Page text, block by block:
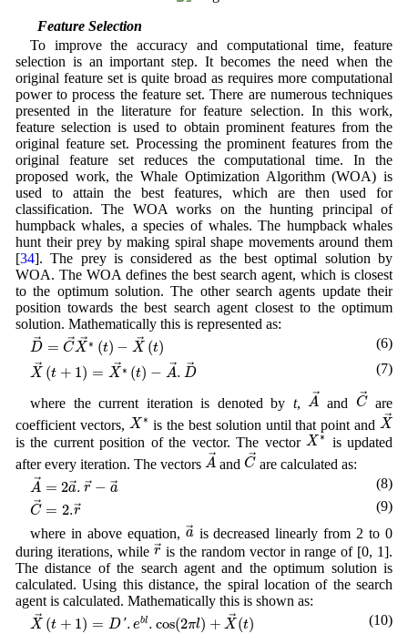
3.4 Feature Selection
To improve the accuracy and computational time, feature
selection is an important step. It becomes the need when the
original feature set is quite broad as requires more computational
power to process the feature set. There are numerous techniques
presented in the literature for feature selection. In this work,
feature selection is used to obtain prominent features from the
original feature set. Processing the prominent features from the
original feature set reduces the computational time. In the
proposed work, the Whale Optimization Algorithm (WOA) is
used to attain the best features, which are then used for
classification. The WOA works on the hunting principal of
humpback whales, a species of whales. The humpback whales
hunt their prey by making spiral shape movements around them
[34]. The prey is considered as the best optimal solution by
WOA. The WOA defines the best search agent, which is closest
to the optimum solution. The other search agents update their
position towards the best search agent closest to the optimum
solution. Mathematically this is represented as:
→
D = →
C →
X ∗ (t) − →
X (t)
D→ C→ ∗ )− X → (6)
→
X (t + 1) = →
X ∗ (t) − →
A. →
D
X→ )= ∗→ t − →. D→ (7)
where the current iteration is denoted by t, →
A
A→
and →
C
C→
are
coefficient vectors, X ∗
X∗ is the best solution until that point and →
X
X→
is the current position of the vector. The vectorX ∗
X∗ is updated
after every iteration. The vectors →
A
A→
and →
C
C→
are calculated as:
→
A = 2→
a. →
r − →
a
A→ 2a → − (8)
→
C = 2.→
r
C→ →
(9)
where in above equation, →
a
a→
is decreased linearly from 2 to 0
during iterations, while →
r
r→
is the random vector in range of [0, 1].
The distance of the search agent and the optimum solution is
calculated. Using this distance, the spiral location of the search
agent is calculated. Mathematically this is shown as:
→
X (t + 1) = D'. ebl. cos(2πl) + →
X (t)
X→ )= cos + →( (10)